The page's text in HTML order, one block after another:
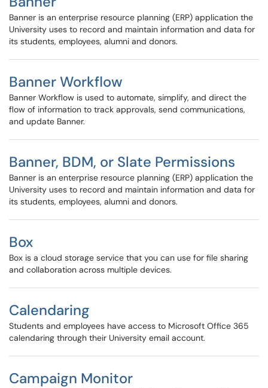
Banner is an enterprise resource planning (ERP) application the
University uses to record and maintain information and data for
its students, employees, alumni and donors.
Banner Workflow
Banner Workflow is used to automate, simplify, and direct the
flow of information to track approvals, send communications,
and update Banner.
Banner, BDM, or Slate Permissions
Banner is an enterprise resource planning (ERP) application the
University uses to record and maintain information and data for
its students, employees, alumni and donors.
Box
Box is a cloud storage service that you can use for file sharing
and collaboration across multiple devices.
Calendaring
Students and employees have access to Microsoft Office 365
calendaring through their University email account.
Campaign Monitor